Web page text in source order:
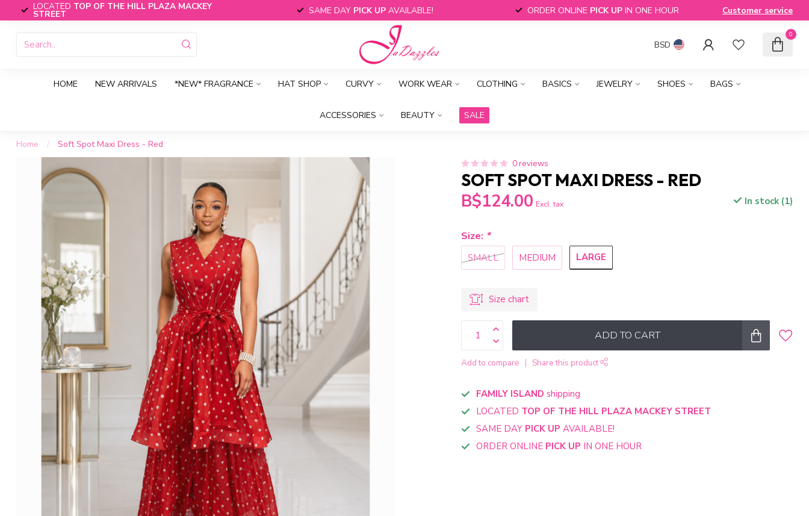
LOCATED TOP OF THE HILL PLAZA MACKEY
STREET SAME DAY PICK UPAVAILABLE! ORDER ONLINE PICK UP IN ONE HOUR Customer service
BSD
0
HOME NEW ARRIVALS *NEW* FRAGRANCE HAT SHOP CURVY WORK WEAR CLOTHING BASICS JEWELRY SHOES BAGS
ACCESSORIES BEAUTY SALE
Home /
Soft Spot Maxi Dress - Red
0 reviews
SOFT SPOT MAXI DRESS - RED
B$124.00 Excl. tax In stock (1)
Size: *
SMALL MEDIUM LARGE
Size chart
ADD TO CART
Add to compare Share this product
FAMILY ISLAND shipping
LOCATED TOP OF THE HILL PLAZA MACKEY STREET
SAME DAY PICK UP AVAILABLE!
ORDER ONLINE PICK UP IN ONE HOUR